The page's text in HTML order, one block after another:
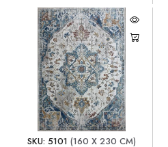
SKU: 5101 (160 X 230 CM)